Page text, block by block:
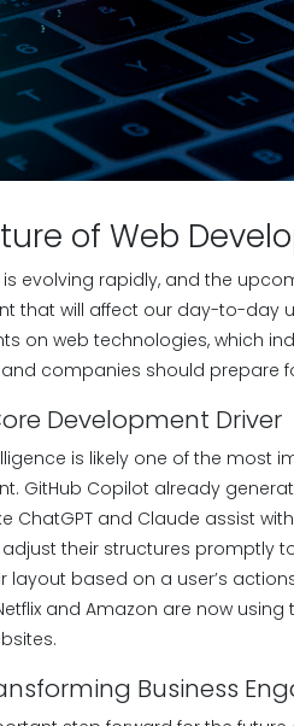
of Web
is evolving rapidly, and the
that will affect our day-to-day
on web technologies, which
companies should prepare
Development Driver
is likely one of the most
GitHub Copilot already
ChatGPT and Claude assist
their structures promptly
layout based on a user’s
and Amazon are now
Business